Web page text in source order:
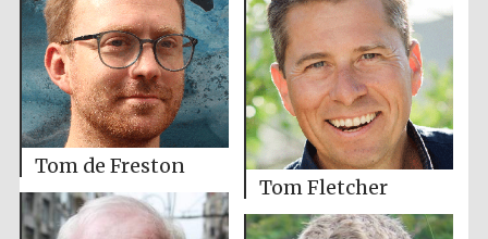
Tom de Freston
Tom Fletcher